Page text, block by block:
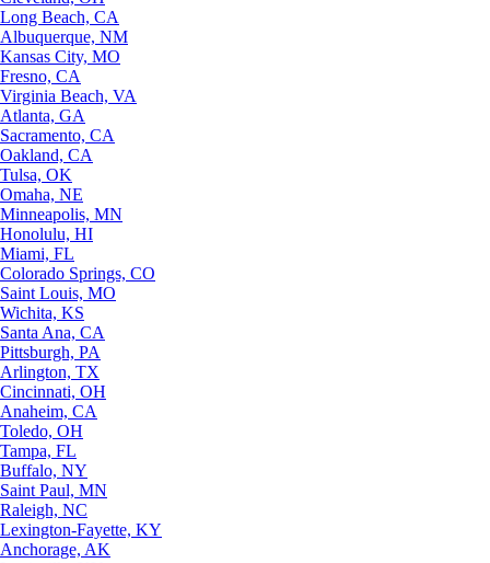
Long Beach, CA
Albuquerque, NM
Kansas City, MO
Fresno, CA
Virginia Beach, VA
Atlanta, GA
Sacramento, CA
Oakland, CA
Tulsa, OK
Omaha, NE
Minneapolis, MN
Honolulu, HI
Miami, FL
Colorado Springs, CO
Saint Louis, MO
Wichita, KS
Santa Ana, CA
Pittsburgh, PA
Arlington, TX
Cincinnati, OH
Anaheim, CA
Toledo, OH
Tampa, FL
Buffalo, NY
Saint Paul, MN
Raleigh, NC
Lexington-Fayette, KY
Anchorage, AK